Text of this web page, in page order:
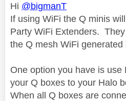
Hi @bigmanT
If using WiFi the Q minis
Party WiFi Extenders.
the Q mesh WiFi generated
One option you have is use
your Q boxes to your Halo
When all Q boxes are